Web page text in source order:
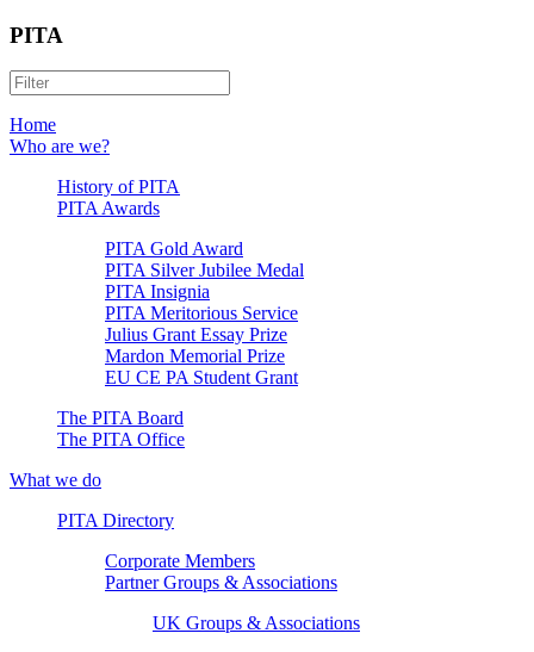
PITA
Home
Who are we?
History of PITA
PITA Awards
PITA Gold Award
PITA Silver Jubilee Medal
PITA Insignia
PITA Meritorious Service
Julius Grant Essay Prize
Mardon Memorial Prize
EU CE PA Student Grant
The PITA Board
The PITA Office
What we do
PITA Directory
Corporate Members
Partner Groups & Associations
UK Groups & Associations